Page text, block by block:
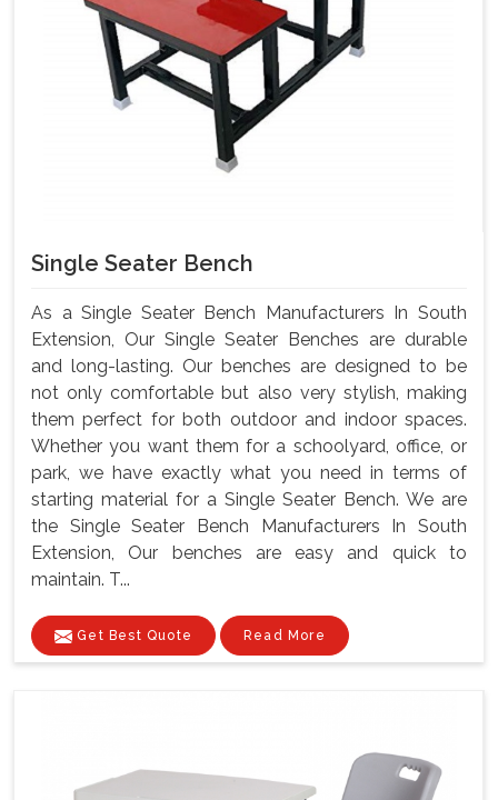
Single Seater Bench
As a Single Seater Bench Manufacturers In South
Extension, Our Single Seater Benches are durable
and long-lasting. Our benches are designed to be
not only comfortable but also very stylish, making
them perfect for both outdoor and indoor spaces.
Whether you want them for a schoolyard, office, or
park, we have exactly what you need in terms of
starting material for a Single Seater Bench. We are
the Single Seater Bench Manufacturers In South
Extension, Our benches are easy and quick to
maintain. T...
Get Best Quote Read More